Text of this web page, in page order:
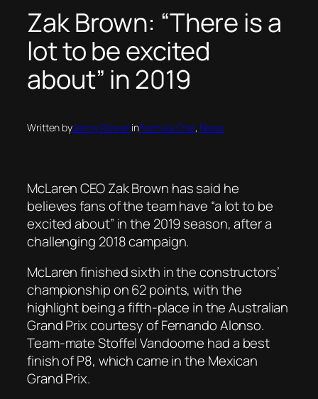
Zak Brown: “There is a
lot to be excited
about” in 2019
Written byJenny RowaninFormula One, News
McLaren CEO Zak Brown has said he
believes fans of the team have “a lot to be
excited about” in the 2019 season, after a
challenging 2018 campaign.
McLaren finished sixth in the constructors’
championship on 62 points, with the
highlight being a fifth-place in the Australian
Grand Prix courtesy of Fernando Alonso.
Team-mate Stoffel Vandoorne had a best
finish of P8, which came in the Mexican
Grand Prix.